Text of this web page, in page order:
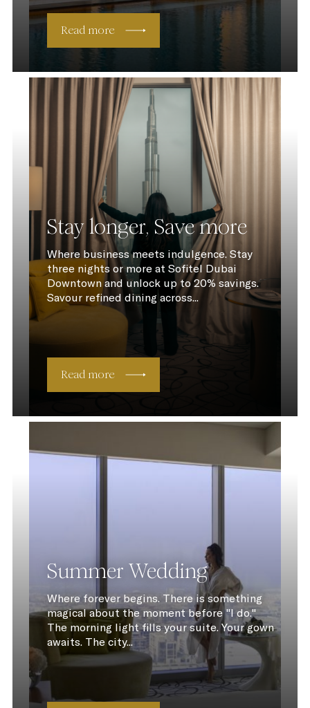
Read more
Stay longer, Save more
Where business meets indulgence. Stay
three nights or more at Sofitel Dubai
Downtown and unlock up to 20% savings.
Savour refined dining across...
Read more
Summer Wedding
Where forever begins. There is something
magical about the moment before "I do."
The morning light fills your suite. Your gown
awaits. The city...